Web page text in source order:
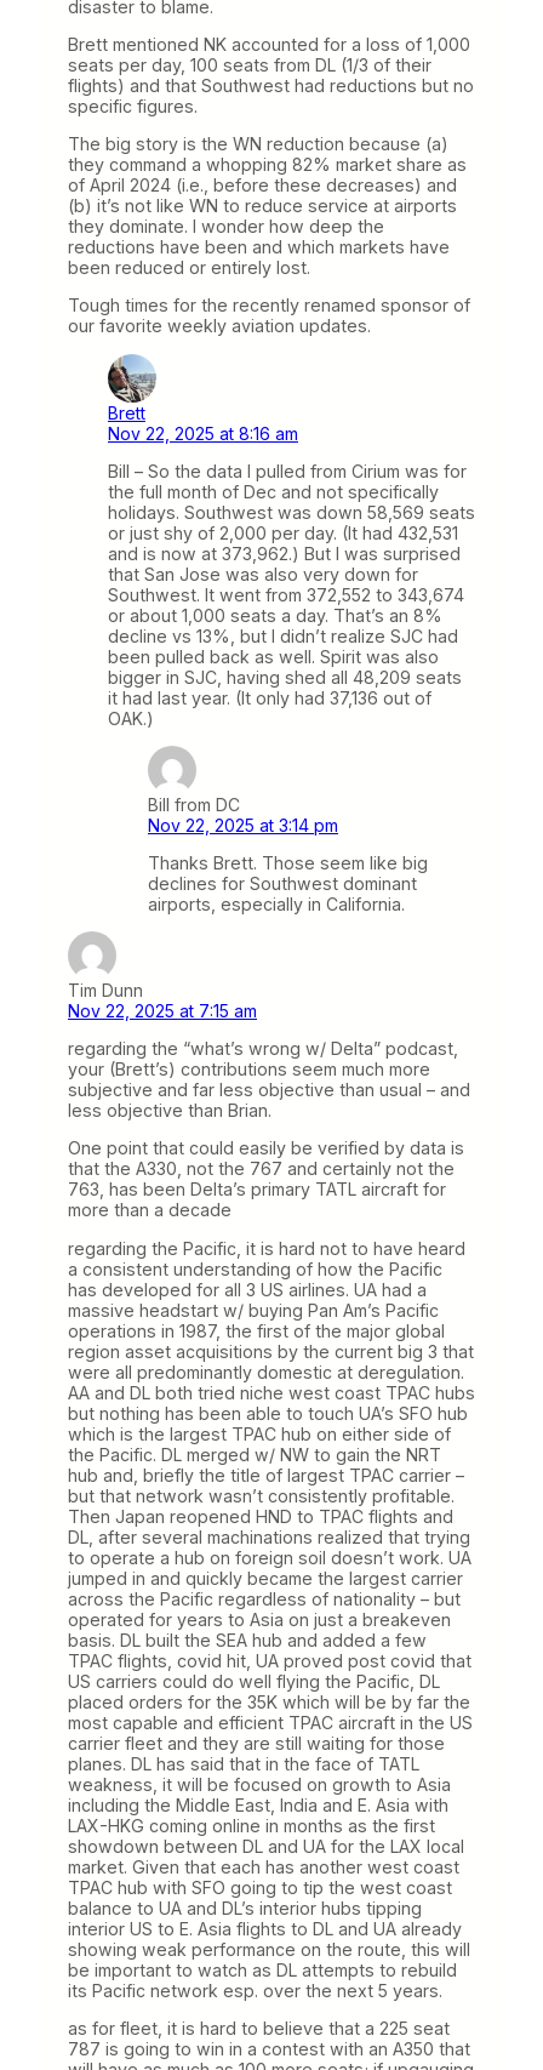
disaster to blame.
Brett mentioned NK accounted for a loss of 1,000
seats per day, 100 seats from DL (1/3 of their
flights) and that Southwest had reductions but no
specific figures.
The big story is the WN reduction because (a)
they command a whopping 82% market share as
of April 2024 (i.e., before these decreases) and
(b) it’s not like WN to reduce service at airports
they dominate. I wonder how deep the
reductions have been and which markets have
been reduced or entirely lost.
Tough times for the recently renamed sponsor of
our favorite weekly aviation updates.
Brett
Nov 22, 2025 at 8:16 am
Bill – So the data I pulled from Cirium was for
the full month of Dec and not specifically
holidays. Southwest was down 58,569 seats
or just shy of 2,000 per day. (It had 432,531
and is now at 373,962.) But I was surprised
that San Jose was also very down for
Southwest. It went from 372,552 to 343,674
or about 1,000 seats a day. That’s an 8%
decline vs 13%, but I didn’t realize SJC had
been pulled back as well. Spirit was also
bigger in SJC, having shed all 48,209 seats
it had last year. (It only had 37,136 out of
OAK.)
Bill from DC
Nov 22, 2025 at 3:14 pm
Thanks Brett. Those seem like big
declines for Southwest dominant
airports, especially in California.
Tim Dunn
Nov 22, 2025 at 7:15 am
regarding the “what’s wrong w/ Delta” podcast,
your (Brett’s) contributions seem much more
subjective and far less objective than usual – and
less objective than Brian.
One point that could easily be verified by data is
that the A330, not the 767 and certainly not the
763, has been Delta’s primary TATL aircraft for
more than a decade
regarding the Pacific, it is hard not to have heard
a consistent understanding of how the Pacific
has developed for all 3 US airlines. UA had a
massive headstart w/ buying Pan Am’s Pacific
operations in 1987, the first of the major global
region asset acquisitions by the current big 3 that
were all predominantly domestic at deregulation.
AA and DL both tried niche west coast TPAC hubs
but nothing has been able to touch UA’s SFO hub
which is the largest TPAC hub on either side of
the Pacific. DL merged w/ NW to gain the NRT
hub and, briefly the title of largest TPAC carrier –
but that network wasn’t consistently profitable.
Then Japan reopened HND to TPAC flights and
DL, after several machinations realized that trying
to operate a hub on foreign soil doesn’t work. UA
jumped in and quickly became the largest carrier
across the Pacific regardless of nationality – but
operated for years to Asia on just a breakeven
basis. DL built the SEA hub and added a few
TPAC flights, covid hit, UA proved post covid that
US carriers could do well flying the Pacific, DL
placed orders for the 35K which will be by far the
most capable and efficient TPAC aircraft in the US
carrier fleet and they are still waiting for those
planes. DL has said that in the face of TATL
weakness, it will be focused on growth to Asia
including the Middle East, India and E. Asia with
LAX-HKG coming online in months as the first
showdown between DL and UA for the LAX local
market. Given that each has another west coast
TPAC hub with SFO going to tip the west coast
balance to UA and DL’s interior hubs tipping
interior US to E. Asia flights to DL and UA already
showing weak performance on the route, this will
be important to watch as DL attempts to rebuild
its Pacific network esp. over the next 5 years.
as for fleet, it is hard to believe that a 225 seat
787 is going to win in a contest with an A350 that